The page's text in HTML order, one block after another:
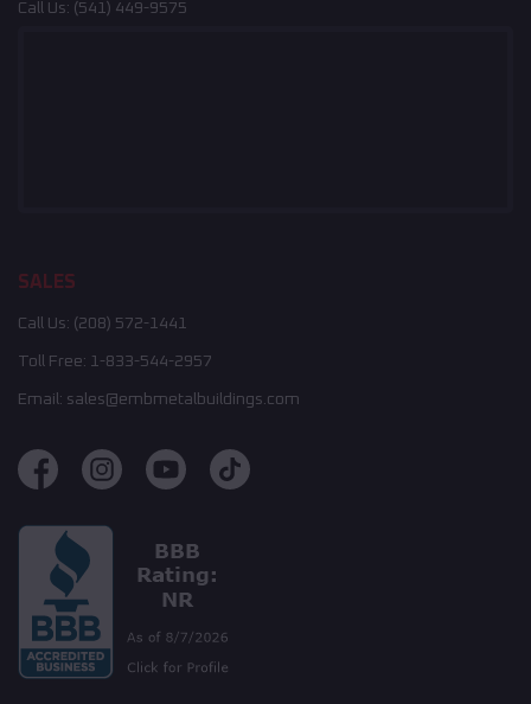
Call Us: (541) 449-9575
SALES
Call Us: (208) 572-1441
Toll Free: 1-833-544-2957
Email: sales@embmetalbuildings.com